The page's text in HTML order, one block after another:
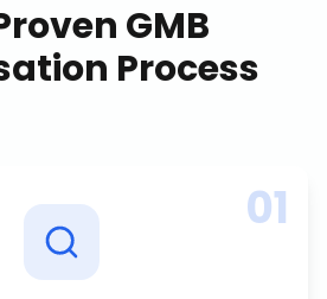
GMB
Process
01